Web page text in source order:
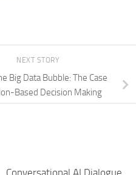
NEXT STORY
Big Data Bubble: The Case
Based Decision Making
Conversational AI Dialogue